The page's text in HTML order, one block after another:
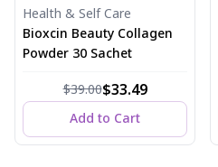
Health & Self Care
Bioxcin Beauty Collagen
Powder 30 Sachet
$39.00$33.49
Add to Cart